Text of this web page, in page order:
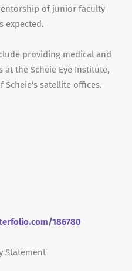
of junior faculty
expected.
providing medical and
the Scheie Eye Institute,
Scheie's satellite offices.
186780
Statement